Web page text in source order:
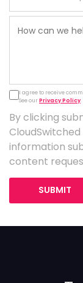
I agree to receive
See ourPrivacy Policy.
By clicking
information
content
SUBMIT